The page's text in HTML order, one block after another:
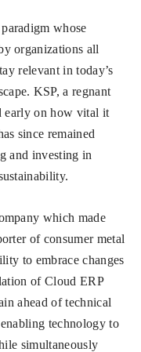
whose
organizations all
relevant in today’s
KSP, a regnant
early on how vital it
since remained
and investing in
which made
of consumer metal
to embrace changes
of Cloud ERP
ahead of technical
technology to
simultaneously